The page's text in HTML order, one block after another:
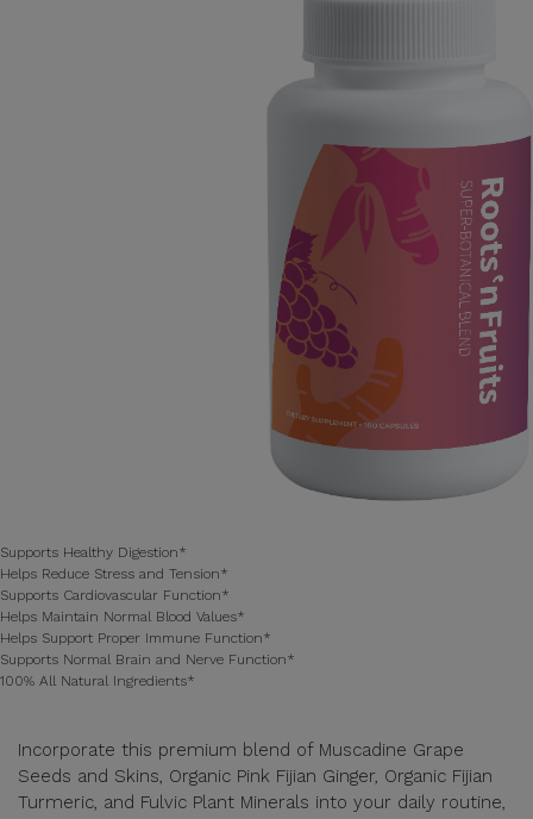
Supports Healthy Digestion*
Helps Reduce Stress and Tension*
Supports Cardiovascular Function*
Helps Maintain Normal Blood Values*
Helps Support Proper Immune Function*
Supports Normal Brain and Nerve Function*
100% All Natural Ingredients*
Incorporate this premium blend of Muscadine Grape
Seeds and Skins, Organic Pink Fijian Ginger, Organic Fijian
Turmeric, and Fulvic Plant Minerals into your daily routine,